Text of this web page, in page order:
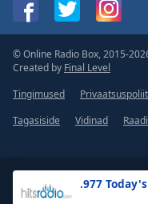
.977
© Online Radio Box, 2015-
Created by Final Level
Tingimused
Tagasiside
Vidinad